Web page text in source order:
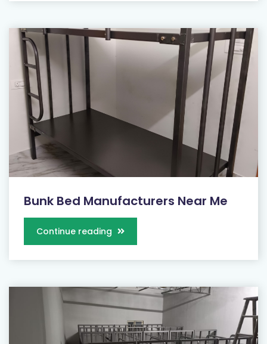
Bunk Bed Manufacturers Near Me
Continue reading